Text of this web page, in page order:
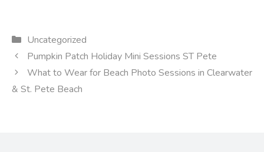
Categories
Uncategorized
Pumpkin Patch Holiday Mini Sessions ST Pete
What to Wear for Beach Photo Sessions in Clearwater
& St. Pete Beach